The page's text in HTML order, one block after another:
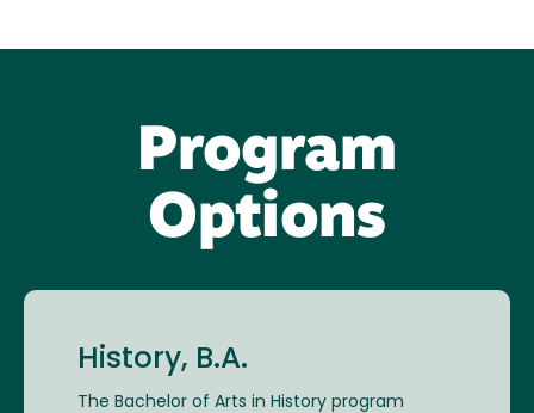
Program
Options
History, B.A.
The Bachelor of Arts in History program